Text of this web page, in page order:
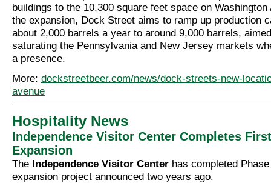
buildings to the 10,300 square feet space on Washington
the expansion, Dock Street aims to ramp up production
about 2,000 barrels a year to around 9,000 barrels,
saturating the Pennsylvania and New Jersey markets
a presence.
More: dockstreetbeer.com/news/dock-streets-new-
avenue
Hospitality News
Independence Visitor Center Completes
Expansion
The Independence Visitor Center has completed
expansion project announced two years ago.